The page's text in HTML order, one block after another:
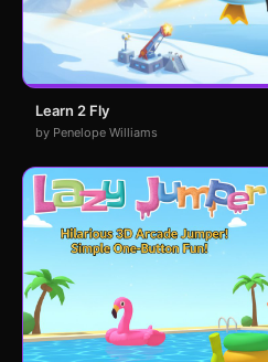
Learn 2 Fly
by Penelope Williams